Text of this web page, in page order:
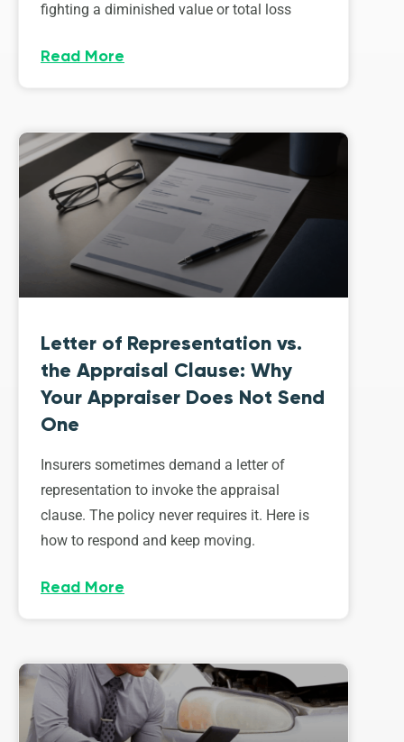
fighting a diminished value or total loss
Read More
Letter of Representation vs.
the Appraisal Clause: Why
Your Appraiser Does Not Send
One
Insurers sometimes demand a letter of
representation to invoke the appraisal
clause. The policy never requires it. Here is
how to respond and keep moving.
Read More